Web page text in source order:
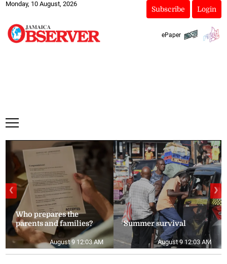
Monday, 10 August, 2026
Subscribe Login
ePaper
Who prepares the
parents and families?
August 9 12:03 AM
Summer survival
August 9 12:03 AM
❮ ❯